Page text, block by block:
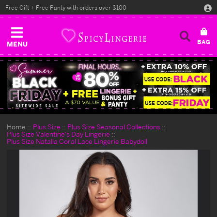
MENU
Free Gift + Free Panty with orders over $100
Home Plus Size
Plus Size Seasonal Collections
Plus Size Valentine's Day Lingerie
Plus Size Natalia Coral Lace Lingerie Babydoll